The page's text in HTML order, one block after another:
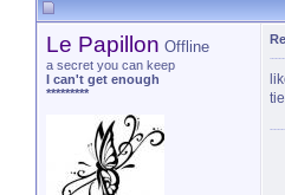
Le Papillon Offline
a secret you can keep
I can't get enough
*********